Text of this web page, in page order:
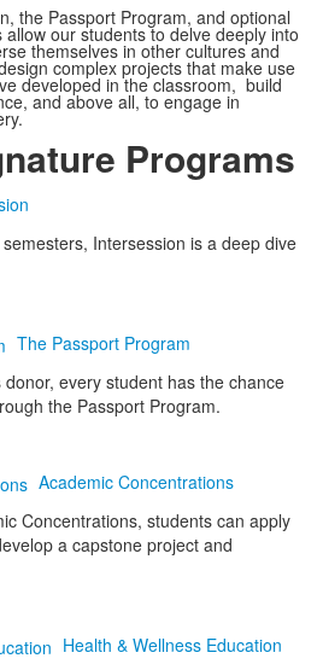
the Passport Program, and optional
our students to delve deeply into
themselves in other cultures and
complex projects that make use
developed in the classroom, build
and above all, to engage in
Programs
Intersession is a deep dive
The Passport Program
every student has the chance
the Passport Program.
Academic Concentrations
Concentrations, students can apply
a capstone project and
Health & Wellness Education